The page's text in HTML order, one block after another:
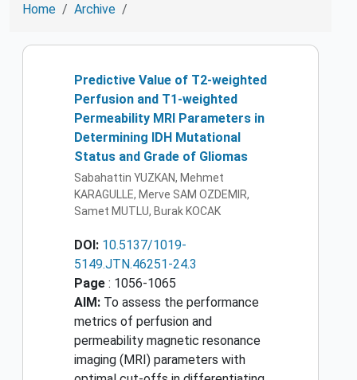
Home Archive
Predictive Value of T2-weighted
Perfusion and T1-weighted
Permeability MRI Parameters in
Determining IDH Mutational
Status and Grade of Gliomas
Sabahattin YUZKAN, Mehmet
KARAGULLE, Merve SAM OZDEMIR,
Samet MUTLU, Burak KOCAK
DOI: 10.5137/1019-
5149.JTN.46251-24.3
Page : 1056-1065
AIM: To assess the performance
metrics of perfusion and
permeability magnetic resonance
imaging (MRI) parameters with